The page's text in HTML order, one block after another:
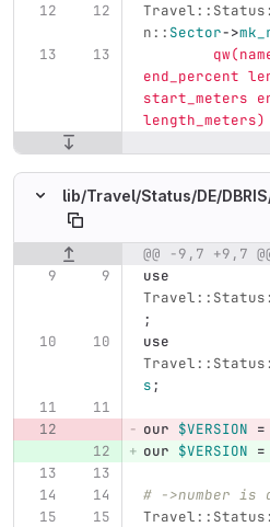
n:: Sector->
end_percent
start_meters
length_meters)
lib/Travel/Status/DE/
Original line number Diff line
use
;
use
s;
our $VERSION =
our $VERSION =
# ->number is